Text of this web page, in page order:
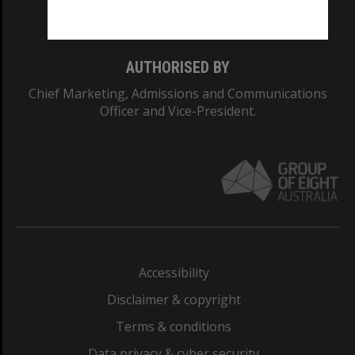
AUTHORISED BY
Chief Marketing, Admissions and Communications
Officer and Vice-President.
Accessibility
Disclaimer & copyright
Terms & conditions